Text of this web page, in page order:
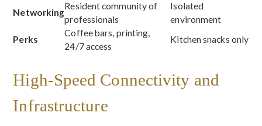
Networking
Resident community of
professionals
Isolated
environment
Perks
Coffee bars, printing,
24/7 access
Kitchen snacks only
High-Speed Connectivity and
Infrastructure